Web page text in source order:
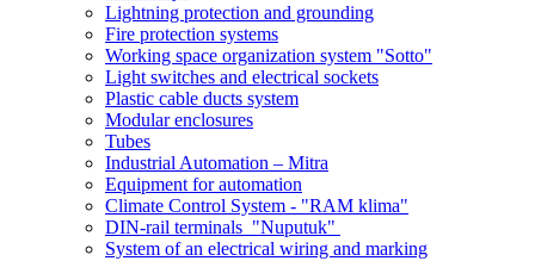
Lightning protection and grounding
Fire protection systems
Working space organization system "Sotto"
Light switches and electrical sockets
Plastic cable ducts system
Modular enclosures
Tubes
Industrial Automation – Mitra
Equipment for automation
Climate Control System - "RAM klima"
DIN-rail terminals "Nuputuk"
System of an electrical wiring and marking